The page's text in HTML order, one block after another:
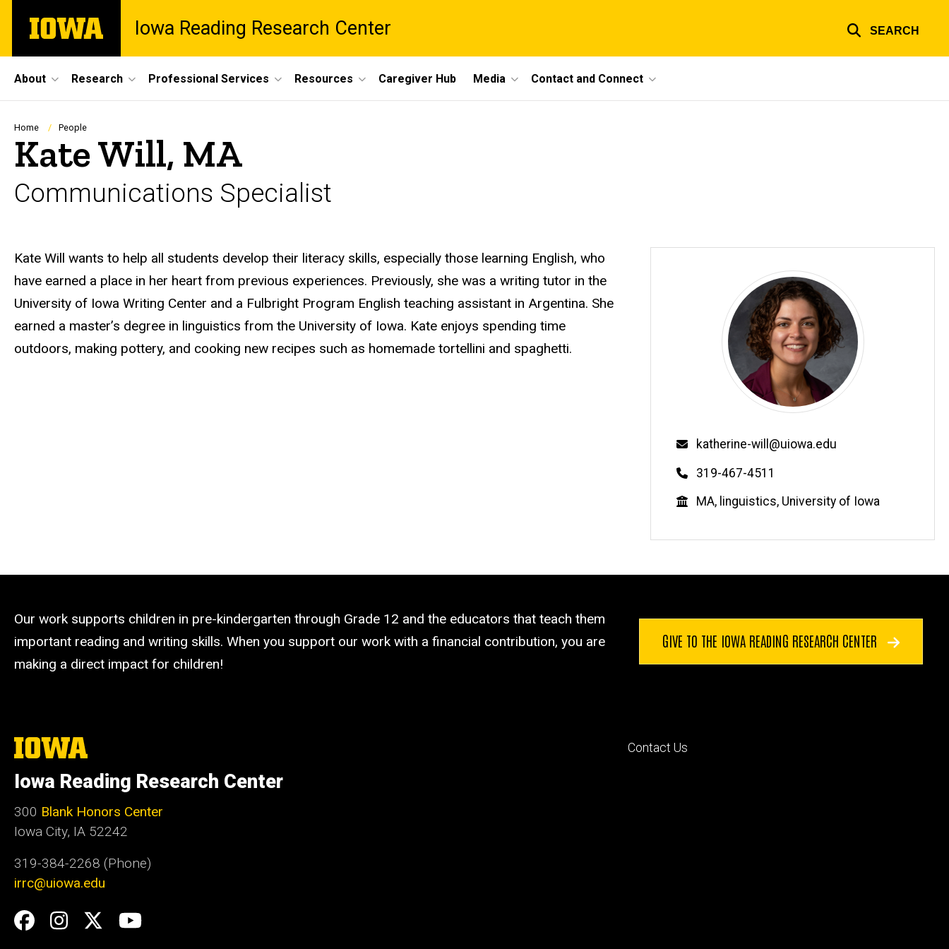
main
The
University
Iowa Reading Research Center SEARCH
Site
Main
Navigation
About Research Professional Services Resources Caregiver Hub Media Contact and Connect
Breadcrumb
Home People
Kate Will, MA
Communications Specialist
Biography
Kate Will wants to help all students develop their literacy skills, especially those learning English, who
have earned a place in her heart from previous experiences. Previously, she was a writing tutor in the
University of Iowa Writing Center and a Fulbright Program English teaching assistant in Argentina. She
earned a master’s degree in linguistics from the University of Iowa. Kate enjoys spending time
outdoors, making pottery, and cooking new recipes such as homemade tortellini and spaghetti.
Email
katherine-will@uiowa.edu
Phone
319-467-4511
Education
MA, linguistics, University of Iowa
Our work supports children in pre-kindergarten through Grade 12 and the educators that teach them
important reading and writing skills. When you support our work with a financial contribution, you are
making a direct impact for children!
GIVE TO THE IOWA READING RESEARCH CENTER
The
University
Iowa
Iowa Reading Research Center
300 Blank Honors Center
Iowa City, IA 52242
319-384-2268 (Phone)
irrc@uiowa.edu
Social
Facebook
Instagram
TwitterYouTube
Footer
Contact Us